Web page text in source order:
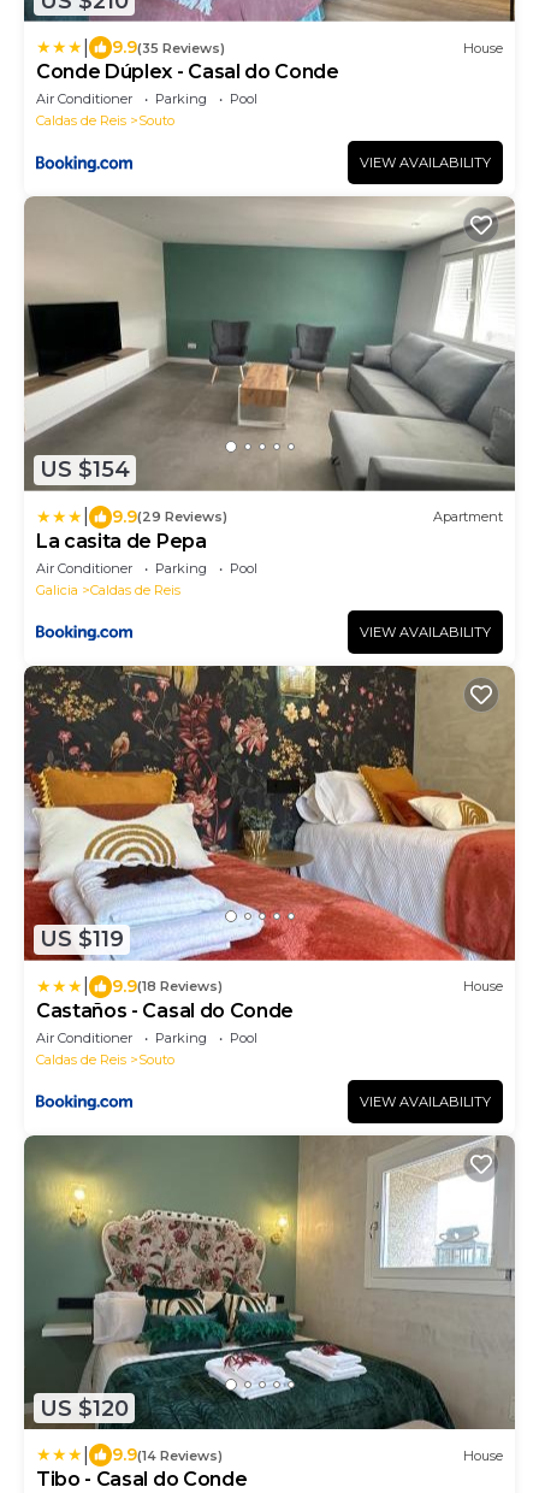
9.9(35 Reviews) House
Conde Dúplex - Casal do Conde
Air Conditioner Parking
Pool
Caldas de Reis
Souto
VIEW AVAILABILITY
US $154
9.9(29 Reviews) Apartment
La casita de Pepa
Air Conditioner Parking
Pool
Galicia
Caldas de Reis
VIEW AVAILABILITY
US $119
9.9(18 Reviews) House
Castaños - Casal do Conde
Air Conditioner Parking
Pool
Caldas de Reis
Souto
VIEW AVAILABILITY
US $120
9.9(14 Reviews) House
Tibo - Casal do Conde